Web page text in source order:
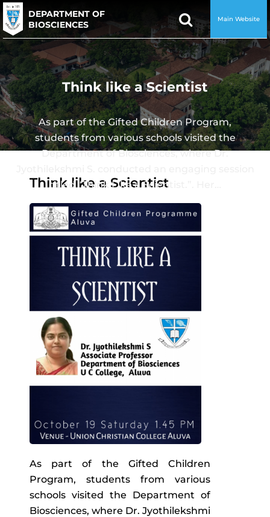
DEPARTMENT OF
BIOSCIENCES
Main Website
Think like a Scientist
As part of the Gifted Children Program,
students from various schools visited the
Department of Biosciences, where Dr.
titled “Think Like a Scientist.”. Her…
Think like a Scientist
As part of the Gifted Children
Program, students from various
schools visited the Department of
Biosciences, where Dr. Jyothilekshmi